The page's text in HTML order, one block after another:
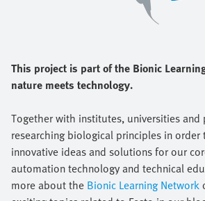
This project is part of the Bionic
nature meets technology.
Together with institutes, universities and
researching biological principles in order
innovative ideas and solutions for our
automation technology and technical
more about the Bionic Learning Network